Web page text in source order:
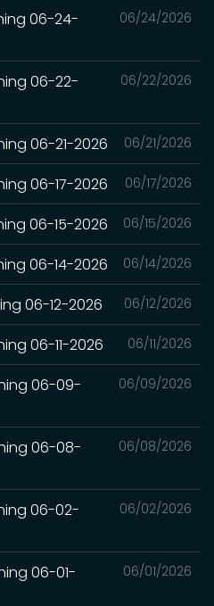
06/24/2026
06-24-
06/22/2026
06-22-
06/21/2026
06-21-2026
06/17/2026
06-17-2026
06/15/2026
06-15-2026
06/14/2026
06-14-2026
06/12/2026
06-12-2026
06/11/2026
06-11-2026
06/09/2026
06-09-
06/08/2026
06-08-
06/02/2026
06-02-
06/01/2026
06-01-